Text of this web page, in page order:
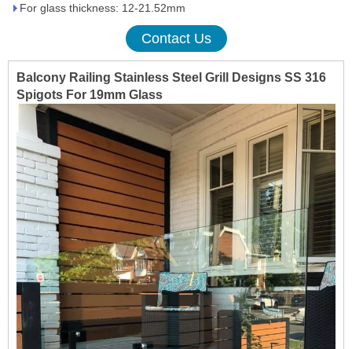
For glass thickness: 12-21.52mm
Contact Us
Balcony Railing Stainless Steel Grill Designs SS 316
Spigots For 19mm Glass